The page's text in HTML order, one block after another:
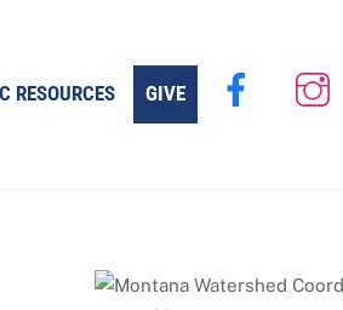
RESOURCES GIVE